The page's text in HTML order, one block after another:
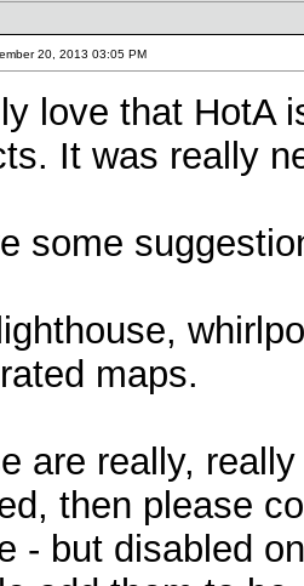
20, 2013 03:05 PM
love that HotA
It was really
some
maps.
are really,
then please
- but disabled